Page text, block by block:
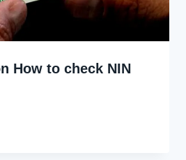
How to check NIN